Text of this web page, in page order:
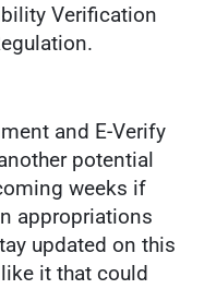
Verification
and E-Verify
potential
weeks if
appropriations
updated on this
it that could